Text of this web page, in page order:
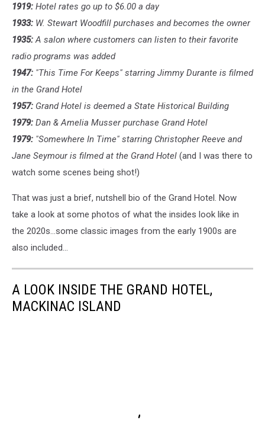
1919: Hotel rates go up to $6.00 a day
1933: W. Stewart Woodfill purchases and becomes the owner
1935:A salon where customers can listen to their favorite
radio programs was added
1947: "This Time For Keeps" starring Jimmy Durante is filmed
in the Grand Hotel
1957: Grand Hotel is deemed a State Historical Building
1979: Dan & Amelia Musser purchase Grand Hotel
1979: "Somewhere In Time" starring Christopher Reeve and
Jane Seymour is filmed at the Grand Hotel (and I was there to
watch some scenes being shot!)
That was just a brief, nutshell bio of the Grand Hotel. Now
take a look at some photos of what the insides look like in
the 2020s…some classic images from the early 1900s are
also included…
A LOOK INSIDE THE GRAND HOTEL,
MACKINAC ISLAND